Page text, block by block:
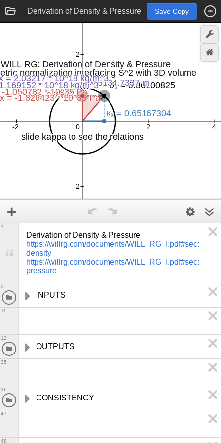
Derivation of Density & Pressure Save Copy
https://willrg.com/documents/WILL_RG_I.pdf#sec:
density
https://willrg.com/documents/WILL_RG_I.pdf#sec:
pressure
1
INPUTS
2
11
OUTPUTS
12
35
CONSISTENCY
36
47
48